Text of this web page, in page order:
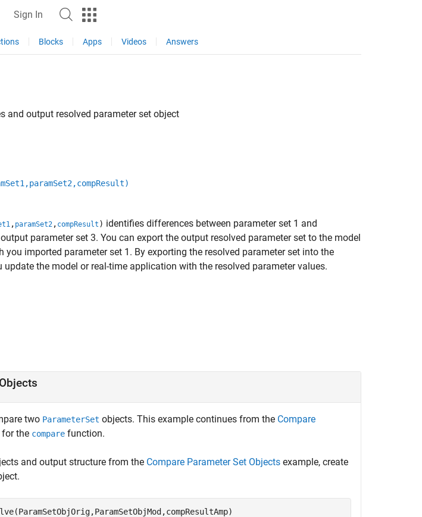
Sign In
Blocks Apps Videos Answers
and output resolved parameter set object
, paramSet2 , compResult ) identifies differences between parameter set 1 and
parameter set 3. You can export the output resolved parameter set to the model
imported parameter set 1. By exporting the resolved parameter set into the
the model or real-time application with the resolved parameter values.
two ParameterSet objects. This example continues from the Compare
the compare function.
and output structure from the Compare Parameter Set Objects example, create